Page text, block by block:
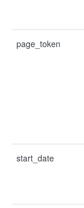
page_token
start_date